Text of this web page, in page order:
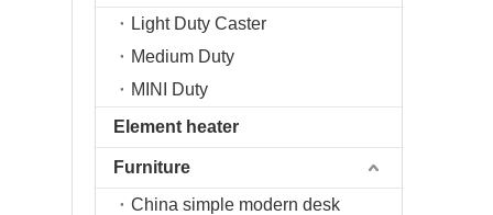
Light Duty Caster
Medium Duty
MINI Duty
Element heater
Furniture
China simple modern desk